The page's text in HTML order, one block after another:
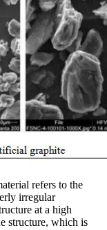
refers to the
irregular
at a high
structure, which is